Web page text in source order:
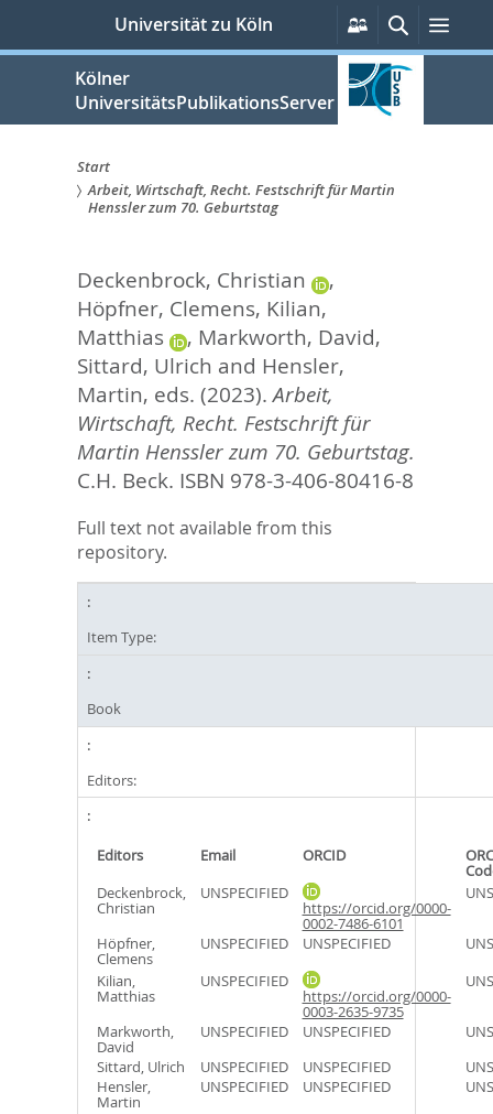
springen
Universität zu Köln
Persönliche
Services
Suche
Kölner
UniversitätsPublikationsServer
Sie
hier:
Start
Arbeit, Wirtschaft, Recht. Festschrift für Martin
Henssler zum 70. Geburtstag
Deckenbrock, Christian
,
Höpfner, Clemens, Kilian,
Matthias
, Markworth, David,
Sittard, Ulrich and Hensler,
Martin, eds. (2023).Arbeit,
Wirtschaft, Recht. Festschrift für
Martin Henssler zum 70. Geburtstag.
C.H. Beck. ISBN 978-3-406-80416-8
Full text not available from this
repository.
Item Type:
Book
Editors:
Editors Email ORCID
Deckenbrock,
Christian
UNSPECIFIED
https://orcid.org/0000-
0002-7486-6101
Höpfner,
Clemens
UNSPECIFIED UNSPECIFIED
Kilian,
Matthias
UNSPECIFIED
https://orcid.org/0000-
0003-2635-9735
Markworth,
David
UNSPECIFIED UNSPECIFIED
Sittard, Ulrich
UNSPECIFIED UNSPECIFIED
Hensler,
Martin
UNSPECIFIED UNSPECIFIED